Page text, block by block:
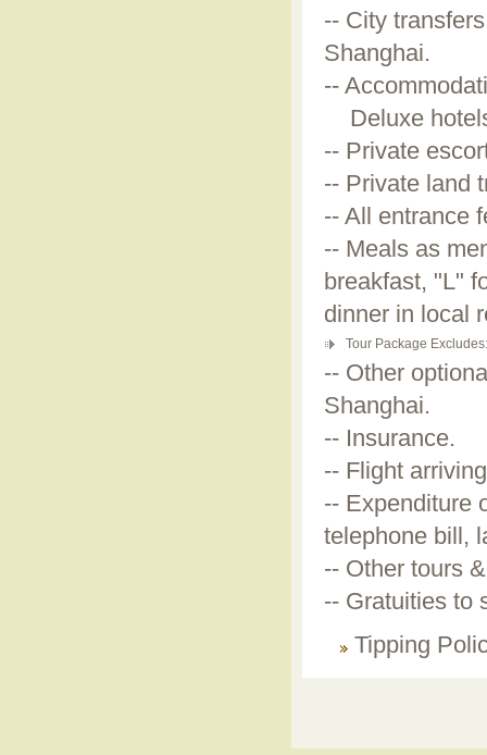
-- City
Shanghai.
--
Deluxe
-- Private
-- Private land
-- All entrance
-- Meals as
breakfast, "L"
dinner in local
Tour Package Excludes:
-- Other
Shanghai.
-- Insurance.
-- Flight
-- Expenditure
telephone bill,
-- Other tours
-- Gratuities to
Tipping